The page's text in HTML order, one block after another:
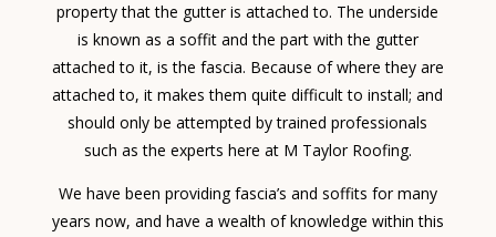
property that the gutter is attached to. The underside
is known as a soffit and the part with the gutter
attached to it, is the fascia. Because of where they are
attached to, it makes them quite difficult to install; and
should only be attempted by trained professionals
such as the experts here at M Taylor Roofing.
We have been providing fascia’s and soffits for many
years now, and have a wealth of knowledge within this